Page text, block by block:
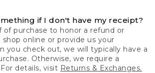
if I don't have my receipt?
of purchase to honor a refund or
online or provide us your
you check out, we will typically have a
Otherwise, we require a
details, visit Returns & Exchanges.